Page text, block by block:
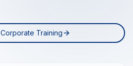
Training